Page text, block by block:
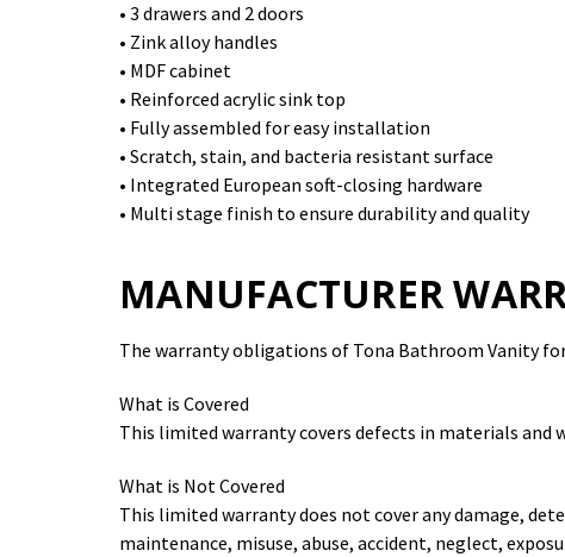
• 3 drawers and 2 doors
• Zink alloy handles
• MDF cabinet
• Reinforced acrylic sink top
• Fully assembled for easy installation
• Scratch, stain, and bacteria resistant surface
• Integrated European soft-closing hardware
• Multi stage finish to ensure durability and quality
MANUFACTURER
The warranty obligations of Tona Bathroom Vanity
What is Covered
This limited warranty covers defects in materials and
What is Not Covered
This limited warranty does not cover any damage,
maintenance, misuse, abuse, accident, neglect,